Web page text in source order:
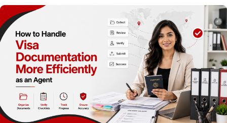
Accommodation
Employability Skills Spain
Language exams Study in the USA
intakes in usa university study in berlin